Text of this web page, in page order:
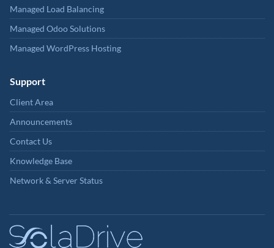
Managed Load Balancing
Managed Odoo Solutions
Managed WordPress Hosting
Support
Client Area
Announcements
Contact Us
Knowledge Base
Network & Server Status